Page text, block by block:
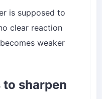
is supposed to
clear reaction
weaker
sharpen